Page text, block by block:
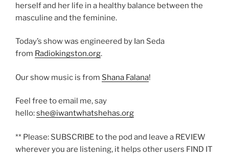
herself and her life in a healthy balance between the
masculine and the feminine.
Today’s show was engineered by Ian Seda
from Radiokingston.org.
Our show music is from Shana Falana!
Feel free to email me, say
hello:she@iwantwhatshehas.org
** Please: SUBSCRIBE to the pod and leave a REVIEW
wherever you are listening, it helps other users FIND IT